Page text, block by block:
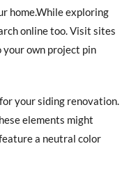
home.While exploring
online too. Visit sites
your own project pin
your siding renovation.
elements might
a neutral color